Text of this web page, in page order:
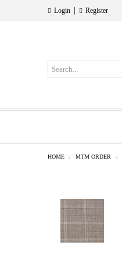
Login Register
HOME MTM ORDER